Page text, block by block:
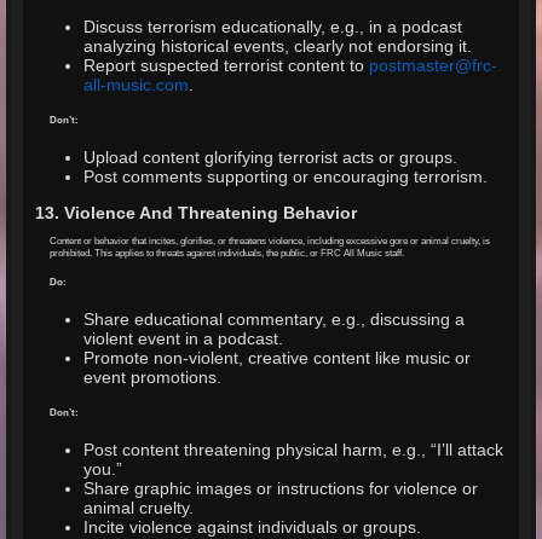
Discuss terrorism educationally, e.g., in a podcast
analyzing historical events, clearly not endorsing it.
Report suspected terrorist content to postmaster@frc-
all-music.com.
Don’t:
Upload content glorifying terrorist acts or groups.
Post comments supporting or encouraging terrorism.
13. Violence And Threatening Behavior
Content or behavior that incites, glorifies, or threatens violence, including excessive gore or animal cruelty, is
prohibited. This applies to threats against individuals, the public, or FRC All Music staff.
Do:
Share educational commentary, e.g., discussing a
violent event in a podcast.
Promote non-violent, creative content like music or
event promotions.
Don’t:
Post content threatening physical harm, e.g., “I’ll attack
you.”
Share graphic images or instructions for violence or
animal cruelty.
Incite violence against individuals or groups.